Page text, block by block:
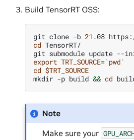
Build TensorRT OSS:
git clone -b 21 .08
cd TensorRT/
git submodule update --
export TRT_SOURCE=`pwd`
cd $TRT_SOURCE
mkdir -p build && cd
Note
Make sure your